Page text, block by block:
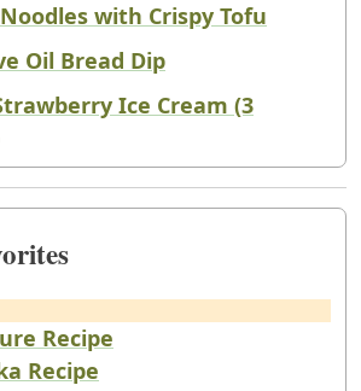
with Crispy Tofu
Oil Bread Dip
Ice Cream (3
Recipe
Recipe